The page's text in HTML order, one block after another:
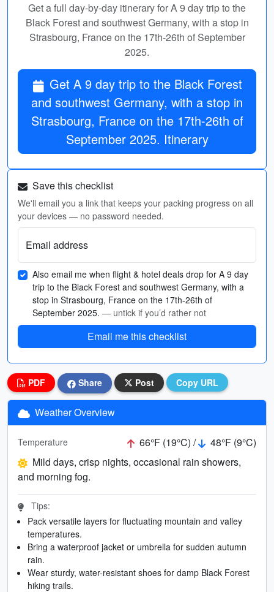
Get a full day-by-day itinerary for A 9 day trip to the
Black Forest and southwest Germany, with a stop in
Strasbourg, France on the 17th-26th of September
2025.
Get A 9 day trip to the Black Forest
and southwest Germany, with a stop in
Strasbourg, France on the 17th-26th of
September 2025. Itinerary
Save this checklist
We'll email you a link that keeps your packing progress on all
your devices — no password needed.
Email address
Also email me when flight & hotel deals drop for A 9 day
trip to the Black Forest and southwest Germany, with a
stop in Strasbourg, France on the 17th-26th of
September 2025. — untick if you’d rather not
Email me this checklist
PDF Share Post Copy URL
Weather Overview
Temperature 66°F (19°C) /
48°F (9°C)
Mild days, crisp nights, occasional rain showers,
and morning fog.
Tips:
Pack versatile layers for fluctuating mountain and valley
temperatures.
Bring a waterproof jacket or umbrella for sudden autumn
rain.
Wear sturdy, water-resistant shoes for damp Black Forest
hiking trails.